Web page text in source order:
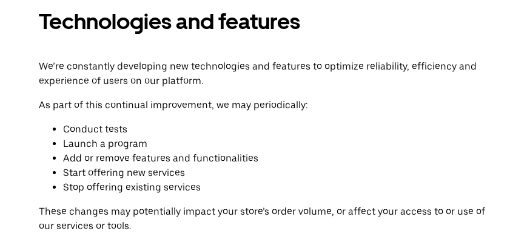
Technologies and features
We’re constantly developing new technologies and features to optimize reliability, efficiency and
experience of users on our platform.
As part of this continual improvement, we may periodically:
Conduct tests
Launch a program
Add or remove features and functionalities
Start offering new services
Stop offering existing services
These changes may potentially impact your store’s order volume, or affect your access to or use of
our services or tools.